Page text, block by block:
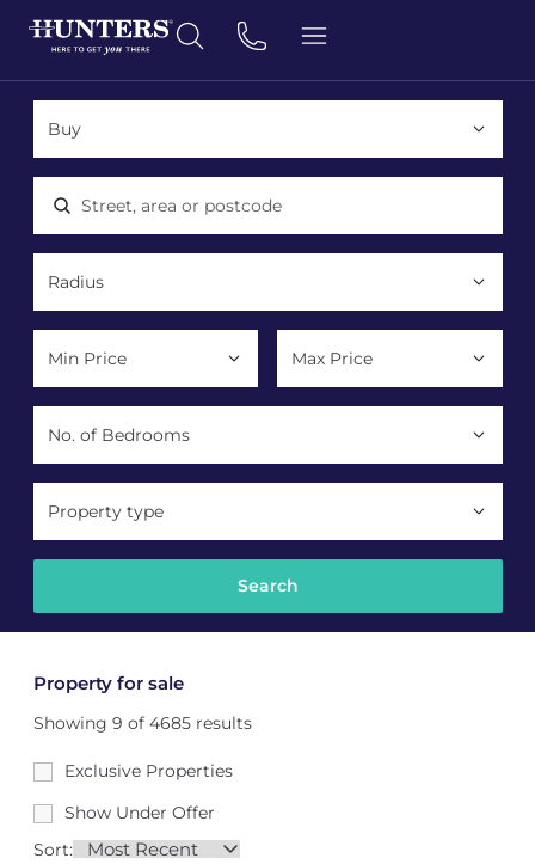
Location, area or postcode
Property type
Property for sale
Showing 9 of 4685 results
Exclusive Properties
Show Under Offer
Sort: